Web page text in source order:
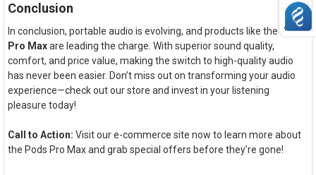
Conclusion
In conclusion, portable audio is evolving, and products like thePods
Pro Maxare leading the charge. With superior sound quality,
comfort, and price value, making the switch to high-quality audio
has never been easier. Don’t miss out on transforming your audio
experience—check out our store and invest in your listening
pleasure today!
Call to Action: Visit our e-commerce site now to learn more about
the Pods Pro Max and grab special offers before they’re gone!